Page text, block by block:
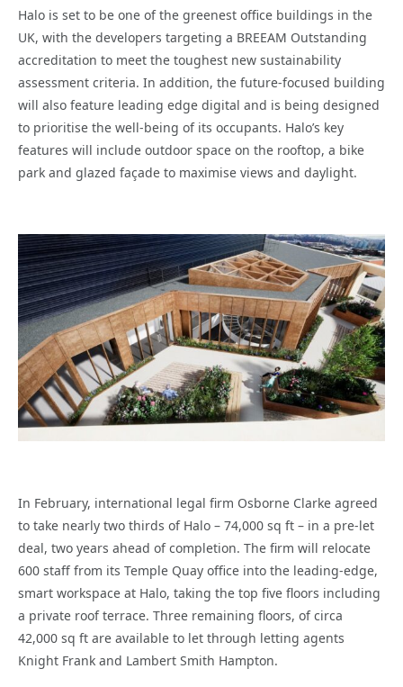
Halo is set to be one of the greenest office buildings in the
UK, with the developers targeting a BREEAM Outstanding
accreditation to meet the toughest new sustainability
assessment criteria. In addition, the future-focused building
will also feature leading edge digital and is being designed
to prioritise the well-being of its occupants. Halo’s key
features will include outdoor space on the rooftop, a bike
park and glazed façade to maximise views and daylight.
In February, international legal firm Osborne Clarke agreed
to take nearly two thirds of Halo – 74,000 sq ft – in a pre-let
deal, two years ahead of completion. The firm will relocate
600 staff from its Temple Quay office into the leading-edge,
smart workspace at Halo, taking the top five floors including
a private roof terrace. Three remaining floors, of circa
42,000 sq ft are available to let through letting agents
Knight Frank and Lambert Smith Hampton.